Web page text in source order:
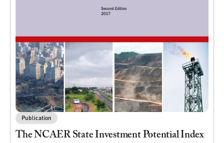
Publication
The NCAER State Investment Potential Index